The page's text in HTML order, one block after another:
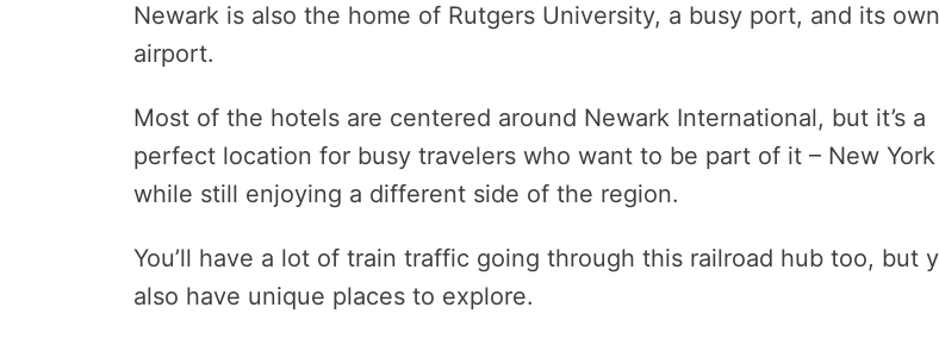
Newark is also the home of Rutgers University, a busy port, and its
airport.
Most of the hotels are centered around Newark International, but it’s a
perfect location for busy travelers who want to be part of it – New York
while still enjoying a different side of the region.
You’ll have a lot of train traffic going through this railroad hub too, but
also have unique places to explore.